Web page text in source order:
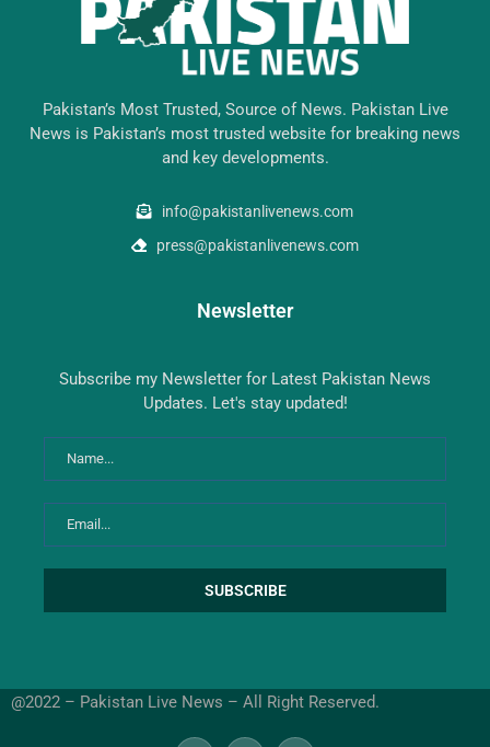
Pakistan’s Most Trusted, Source of News. Pakistan Live
News is Pakistan’s most trusted website for breaking news
and key developments.
info@pakistanlivenews.com
press@pakistanlivenews.com
Newsletter
Subscribe my Newsletter for Latest Pakistan News
Updates. Let's stay updated!
@2022 – Pakistan Live News – All Right Reserved.